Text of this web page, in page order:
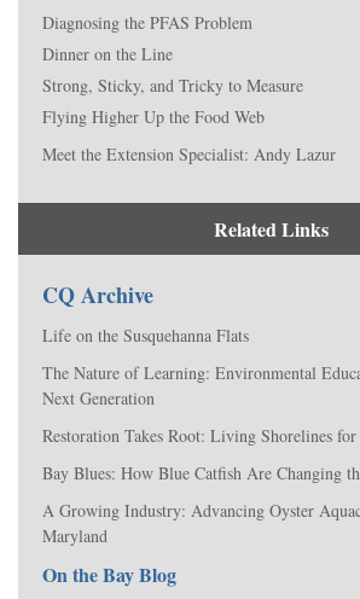
Diagnosing the PFAS Problem
Dinner on the Line
Strong, Sticky, and Tricky to Measure
Flying Higher Up the Food Web
Meet the Extension Specialist: Andy Lazur
Related Links
CQ Archive
Life on the Susquehanna Flats
The Nature of Learning: Environmental
Next Generation
Restoration Takes Root: Living Shorelines for
Bay Blues: How Blue Catfish Are Changing
A Growing Industry: Advancing Oyster
Maryland
On the Bay Blog